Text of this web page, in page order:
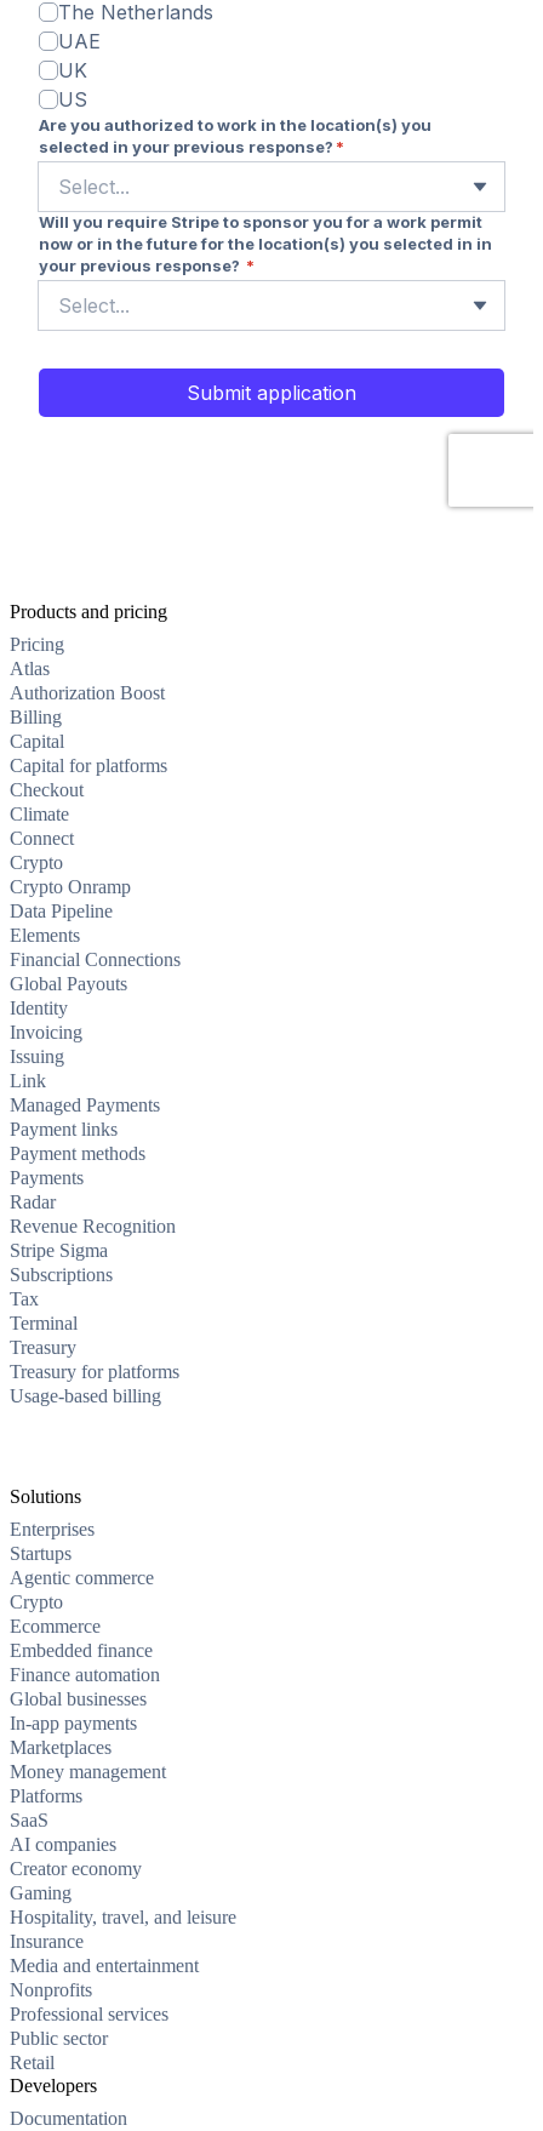
Products and pricing
Pricing
Atlas
Authorization Boost
Billing
Capital
Capital for platforms
Checkout
Climate
Connect
Crypto
Crypto Onramp
Data Pipeline
Elements
Financial Connections
Global Payouts
Identity
Invoicing
Issuing
Link
Managed Payments
Payment links
Payment methods
Payments
Radar
Revenue Recognition
Stripe Sigma
Subscriptions
Tax
Terminal
Treasury
Treasury for platforms
Usage-based billing
Solutions
Enterprises
Startups
Agentic commerce
Crypto
Ecommerce
Embedded finance
Finance automation
Global businesses
In-app payments
Marketplaces
Money management
Platforms
SaaS
AI companies
Creator economy
Gaming
Hospitality, travel, and leisure
Insurance
Media and entertainment
Nonprofits
Professional services
Public sector
Retail
Developers
Documentation